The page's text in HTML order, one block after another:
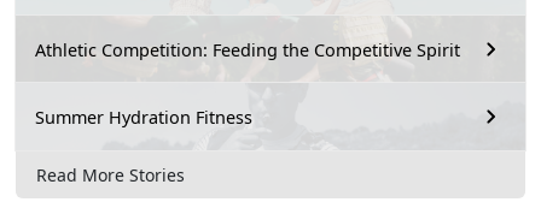
Athletic Competition: Feeding the Competitive Spirit
Summer Hydration Fitness
Read More Stories